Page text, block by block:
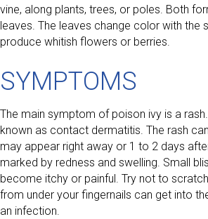
vine, along plants, trees, or poles. Both
leaves. The leaves change color with the
produce whitish flowers or berries.
SYMPTOMS
The main symptom of poison ivy is a
known as contact dermatitis. The rash
may appear right away or 1 to 2 days
marked by redness and swelling. Small
become itchy or painful. Try not to
from under your fingernails can get into
an infection.